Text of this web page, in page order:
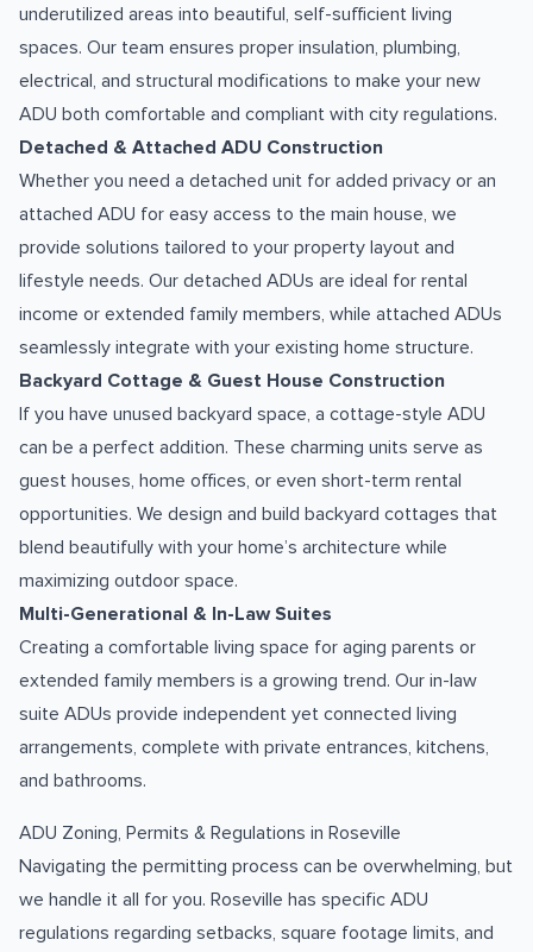
underutilized areas into beautiful, self-sufficient living
spaces. Our team ensures proper insulation, plumbing,
electrical, and structural modifications to make your new
ADU both comfortable and compliant with city regulations.
Detached & Attached ADU Construction
Whether you need a detached unit for added privacy or an
attached ADU for easy access to the main house, we
provide solutions tailored to your property layout and
lifestyle needs. Our detached ADUs are ideal for rental
income or extended family members, while attached ADUs
seamlessly integrate with your existing home structure.
Backyard Cottage & Guest House Construction
If you have unused backyard space, a cottage-style ADU
can be a perfect addition. These charming units serve as
guest houses, home offices, or even short-term rental
opportunities. We design and build backyard cottages that
blend beautifully with your home’s architecture while
maximizing outdoor space.
Multi-Generational & In-Law Suites
Creating a comfortable living space for aging parents or
extended family members is a growing trend. Our in-law
suite ADUs provide independent yet connected living
arrangements, complete with private entrances, kitchens,
and bathrooms.
ADU Zoning, Permits & Regulations in Roseville
Navigating the permitting process can be overwhelming, but
we handle it all for you. Roseville has specific ADU
regulations regarding setbacks, square footage limits, and